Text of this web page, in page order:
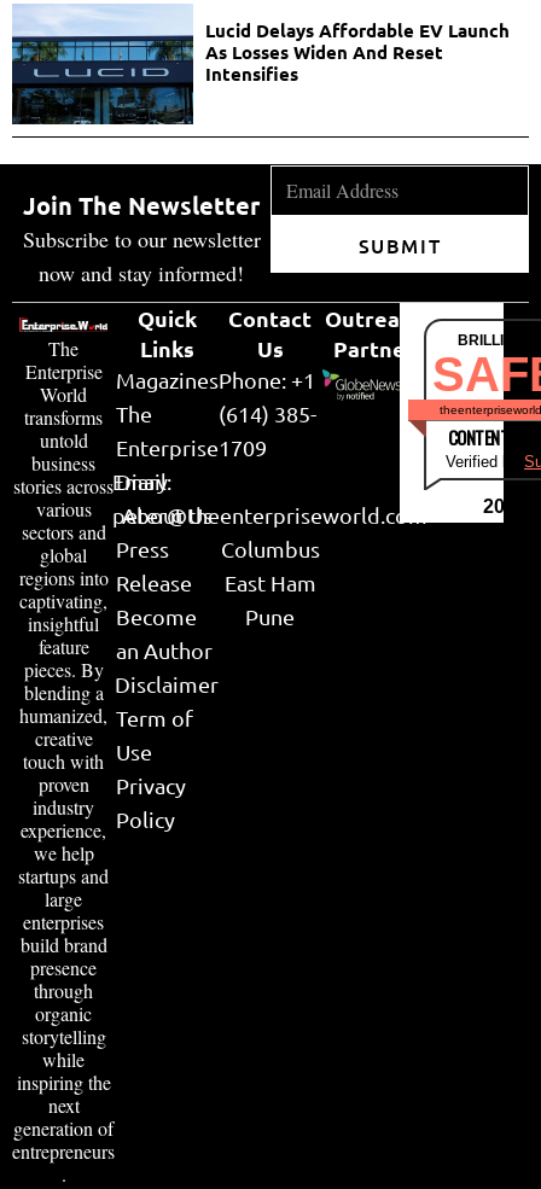
Lucid Delays Affordable EV Launch
As Losses Widen And Reset
Intensifies
Join The Newsletter
Subscribe to our newsletter
now and stay informed!
SUBMIT
The
Enterprise
World
transforms
untold
business
stories across
various
sectors and
global
regions into
captivating,
insightful
feature
pieces. By
blending a
humanized,
creative
touch with
proven
industry
experience,
we help
startups and
large
enterprises
build brand
presence
through
organic
storytelling
while
inspiring the
next
generation of
entrepreneurs
.
Quick
Links
Magazines
The
Enterprise
Diary
About Us
Press
Release
Become
an Author
Disclaimer
Term of
Use
Privacy
Policy
Contact
Us
Phone: +1
(614) 385-
1709
Email:
peter@theenterpriseworld.com
Columbus
East Ham
Pune
Outreach
Partner
CONTENT &
Verified by
2026